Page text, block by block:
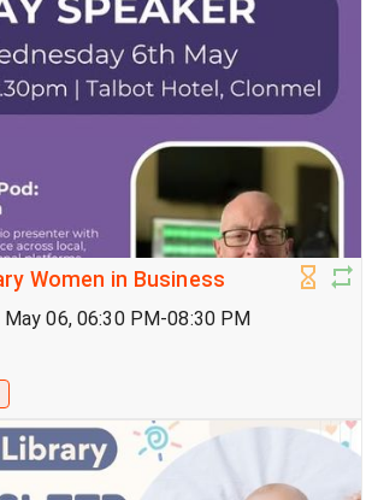
Women in Business
May 06, 06:30 PM-08:30 PM